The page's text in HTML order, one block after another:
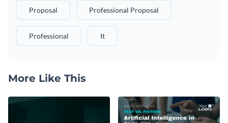
Proposal Professional Proposal
Professional It
More Like This